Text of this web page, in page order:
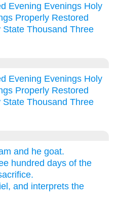
Evening Evenings Holy
Properly Restored
State Thousand Three
Evening Evenings Holy
Properly Restored
State Thousand Three
and he goat.
hundred days of the
and interprets the